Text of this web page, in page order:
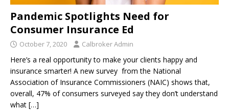
Pandemic Spotlights Need for
Consumer Insurance Ed
October 7, 2020 Calbroker Admin
Here’s a real opportunity to make your clients happy and
insurance smarter! A new survey from the National
Association of Insurance Commissioners (NAIC) shows that,
overall, 47% of consumers surveyed say they don’t understand
what […]